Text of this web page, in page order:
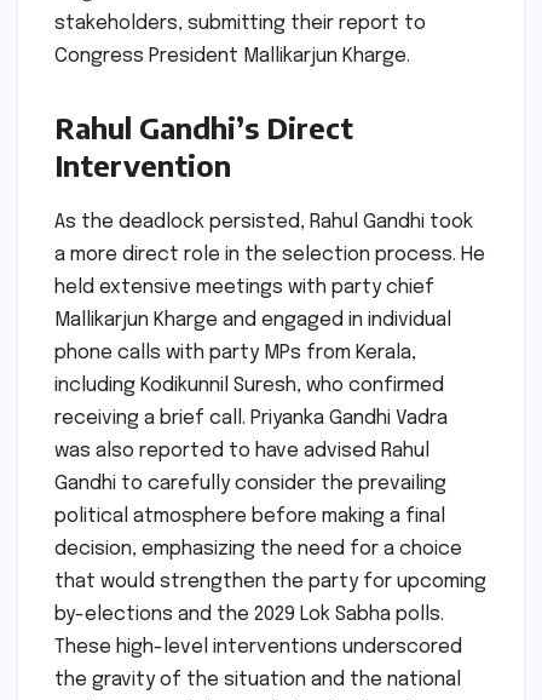
stakeholders, submitting their report to
Congress President Mallikarjun Kharge.
Rahul Gandhi’s Direct
Intervention
As the deadlock persisted, Rahul Gandhi took
a more direct role in the selection process. He
held extensive meetings with party chief
Mallikarjun Kharge and engaged in individual
phone calls with party MPs from Kerala,
including Kodikunnil Suresh, who confirmed
receiving a brief call. Priyanka Gandhi Vadra
was also reported to have advised Rahul
Gandhi to carefully consider the prevailing
political atmosphere before making a final
decision, emphasizing the need for a choice
that would strengthen the party for upcoming
by-elections and the 2029 Lok Sabha polls.
These high-level interventions underscored
the gravity of the situation and the national